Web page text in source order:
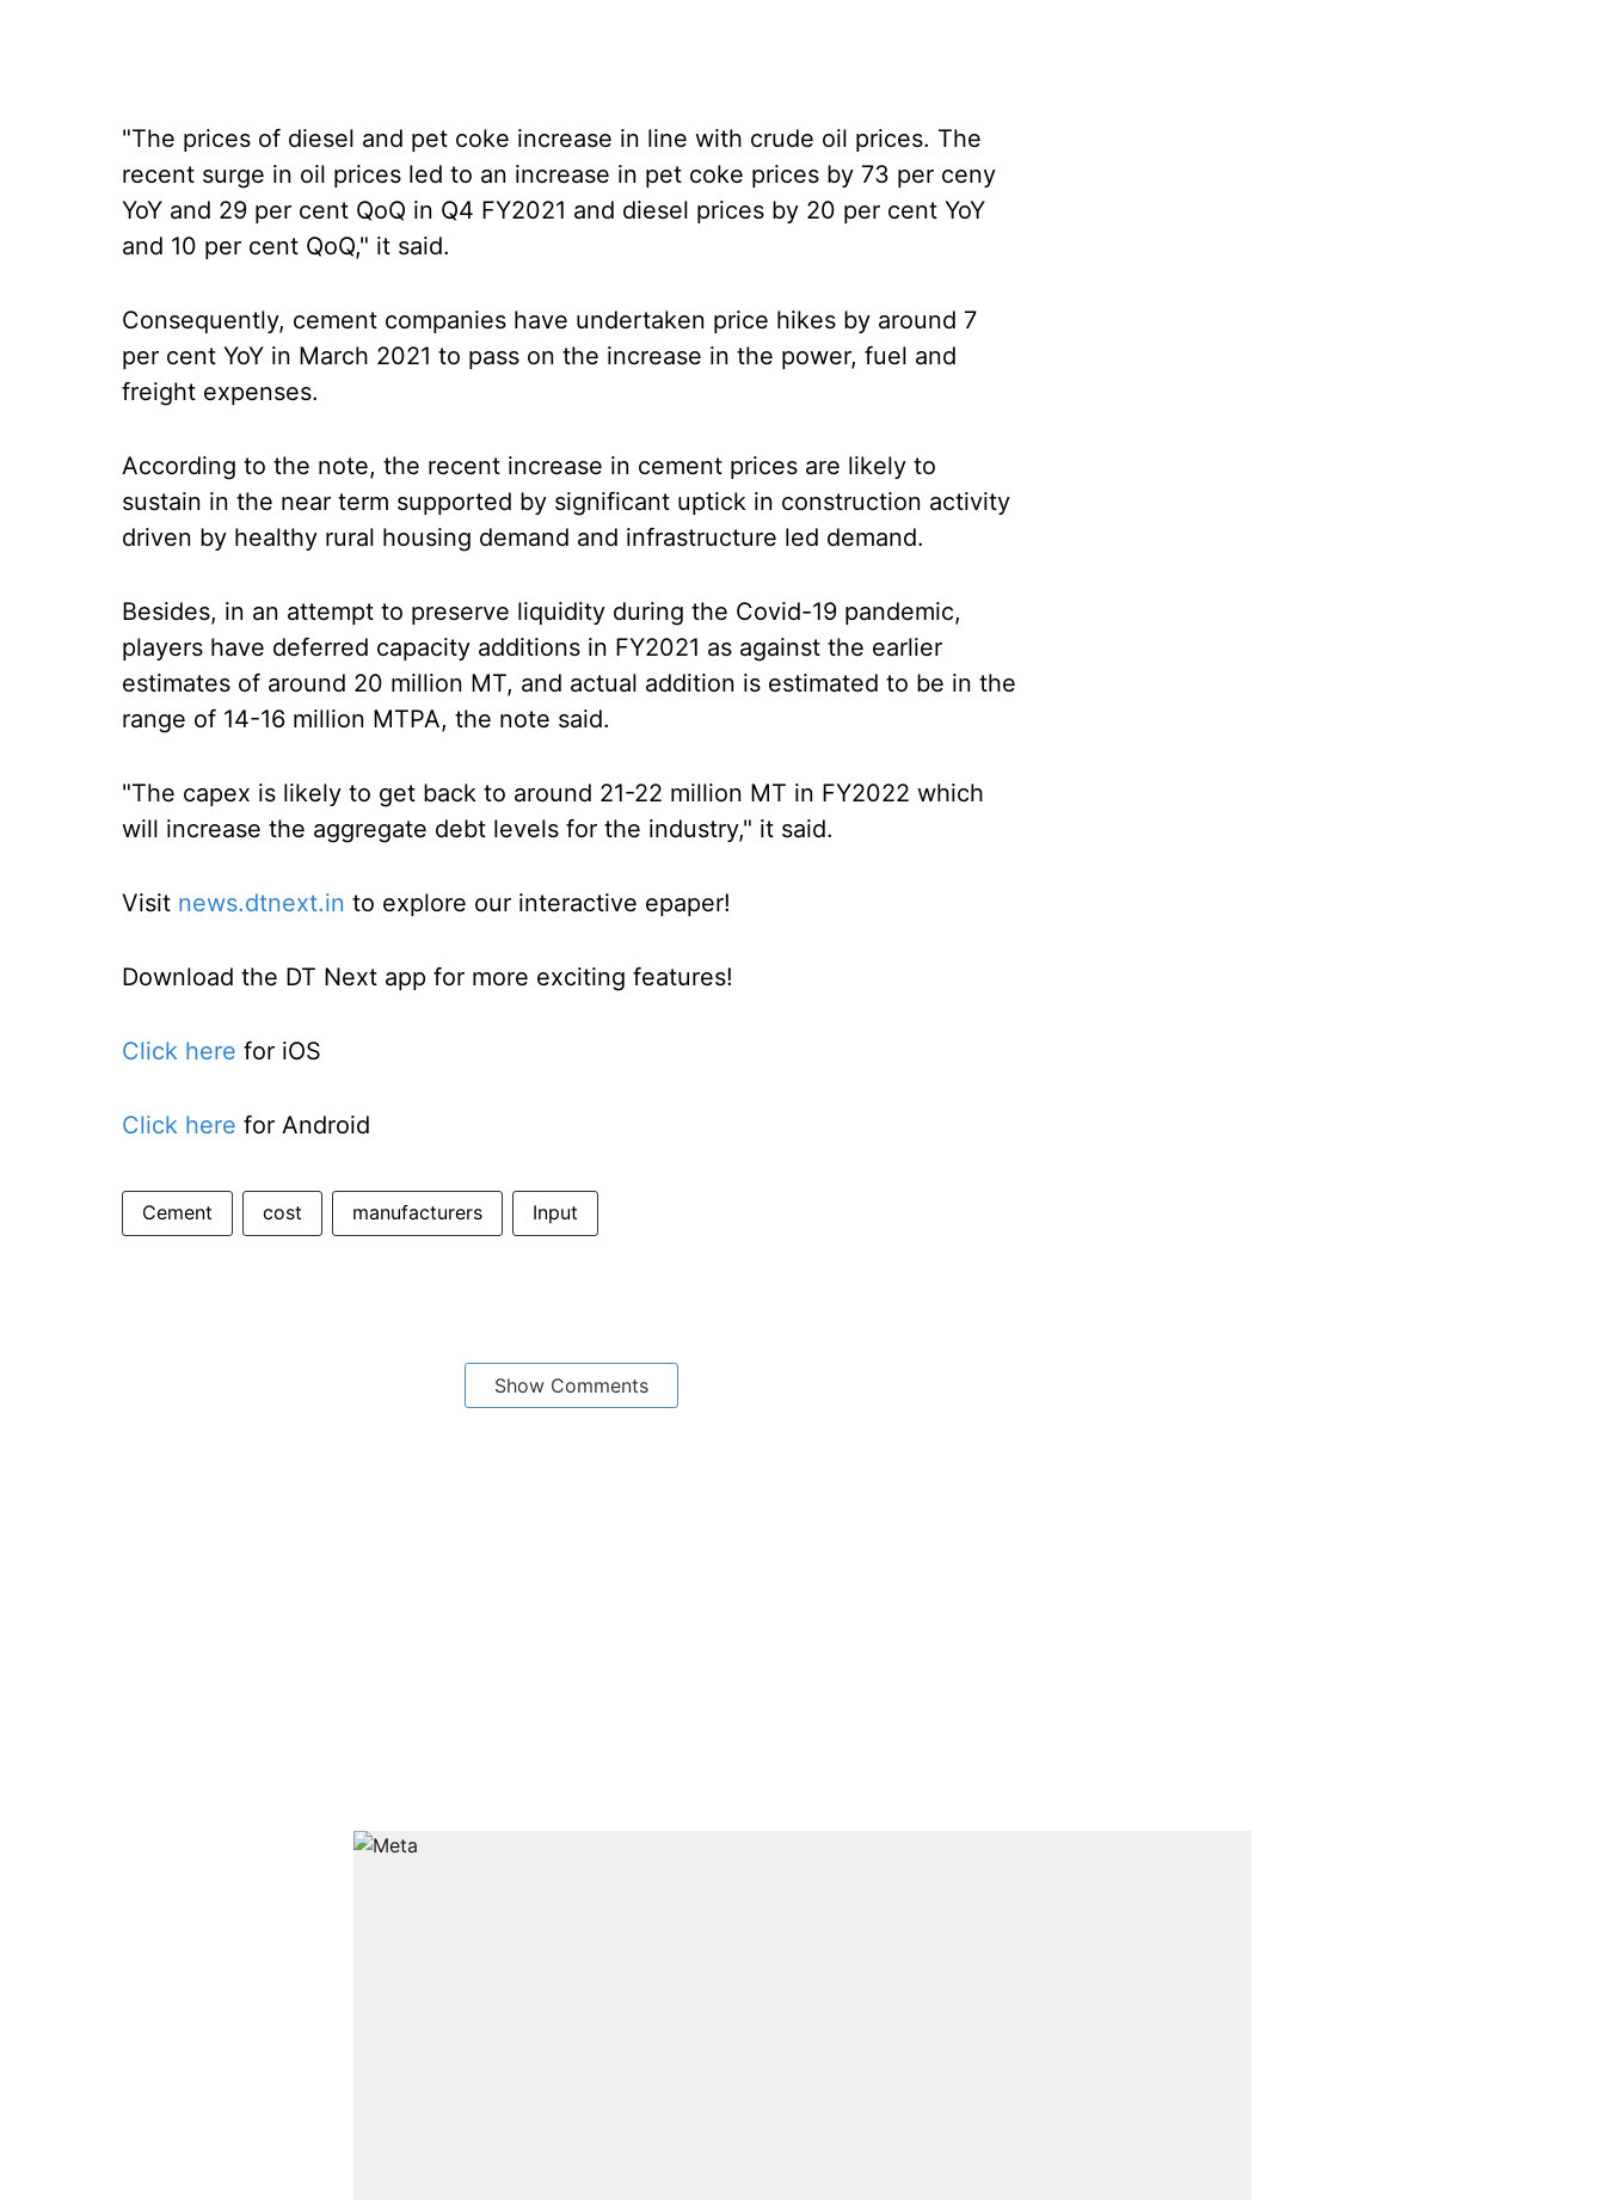
"The prices of diesel and pet coke increase in line with crude oil prices. The
recent surge in oil prices led to an increase in pet coke prices by 73 per ceny
YoY and 29 per cent QoQ in Q4 FY2021 and diesel prices by 20 per cent YoY
and 10 per cent QoQ," it said.
Consequently, cement companies have undertaken price hikes by around 7
per cent YoY in March 2021 to pass on the increase in the power, fuel and
freight expenses.
According to the note, the recent increase in cement prices are likely to
sustain in the near term supported by significant uptick in construction activity
driven by healthy rural housing demand and infrastructure led demand.
Besides, in an attempt to preserve liquidity during the Covid-19 pandemic,
players have deferred capacity additions in FY2021 as against the earlier
estimates of around 20 million MT, and actual addition is estimated to be in the
range of 14-16 million MTPA, the note said.
"The capex is likely to get back to around 21-22 million MT in FY2022 which
will increase the aggregate debt levels for the industry," it said.
Visit news.dtnext.in to explore our interactive epaper!
Download the DT Next app for more exciting features!
Click here for iOS
Click here for Android
Cement cost manufacturers Input
Show Comments